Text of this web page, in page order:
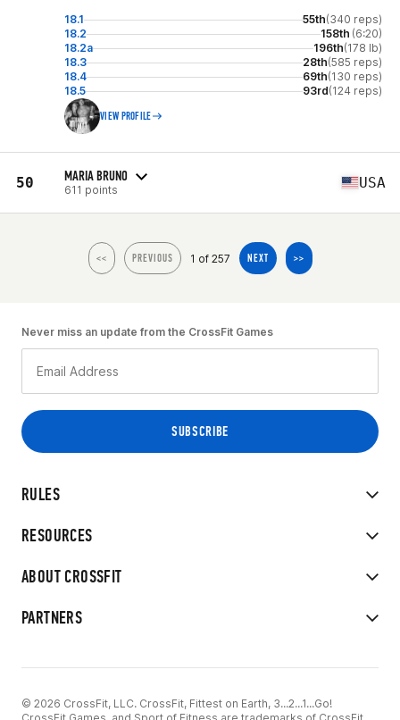
18.1 55th(340 reps)
18.2
158th (6:20)
18.2a
196th(178 lb)
18.3
28th(585 reps)
18.4
69th(130 reps)
18.5
93rd(124 reps)
VIEW PROFILE
50 MARIA BRUNO
611 points USA
<< PREVIOUS 1 of 257 NEXT >>
RULES
RESOURCES
ABOUT CROSSFIT
PARTNERS
Never miss an update from the CrossFit Games
© 2026 CrossFit, LLC. CrossFit, Fittest on Earth, 3...2...1...Go!